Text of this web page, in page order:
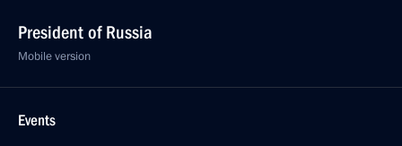
President of Russia
Mobile version
Events